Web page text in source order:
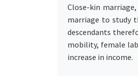
Close-kin
marriage to study
descendants
mobility, female
increase in income.